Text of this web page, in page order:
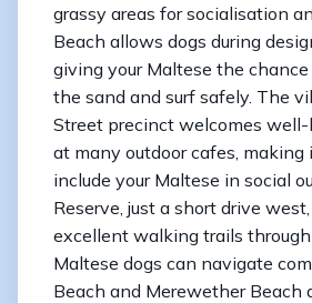
grassy areas for socialisation
Beach allows dogs during
giving your Maltese the
the sand and surf safely. The
Street precinct welcomes well-
at many outdoor cafes, making
include your Maltese in social
Reserve, just a short drive
excellent walking trails
Maltese dogs can navigate
Beach and Merewether Beach